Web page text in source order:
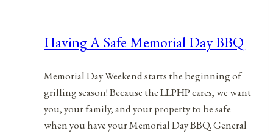
Having A Safe Memorial Day BBQ
Memorial Day Weekend starts the beginning of
grilling season! Because the LLPHP cares, we want
you, your family, and your property to be safe
when you have your Memorial Day BBQ. General